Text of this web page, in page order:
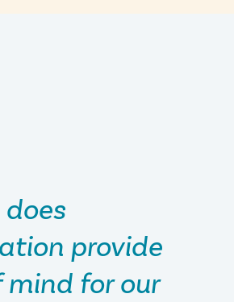
provide
mind for our